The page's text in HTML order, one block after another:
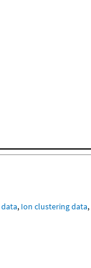
, Ion clustering data,